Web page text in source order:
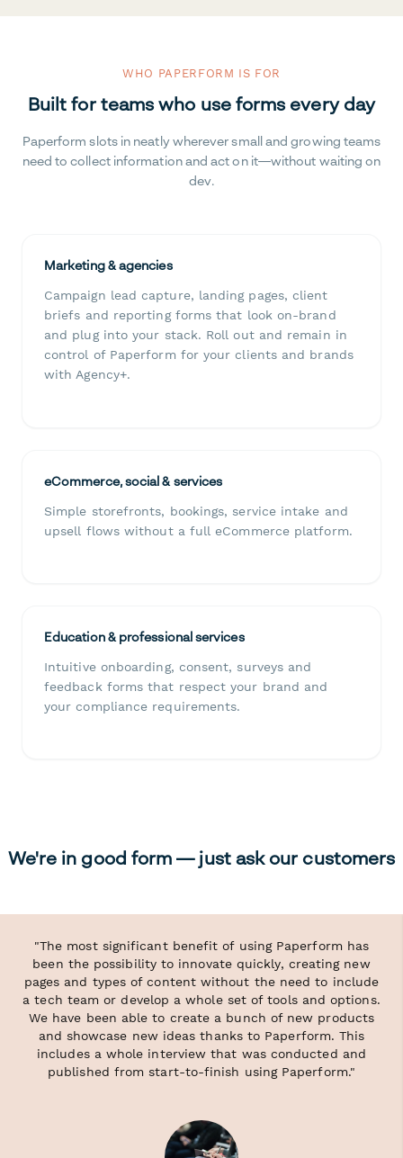
WHO PAPERFORM IS FOR
Built for teams who use forms every day
Paperform slots in neatly wherever small and growing teams
need to collect information and act on it—without waiting on
dev.
Marketing & agencies
Campaign lead capture, landing pages, client
briefs and reporting forms that look on-brand
and plug into your stack. Roll out and remain in
control of Paperform for your clients and brands
with Agency+.
eCommerce, social & services
Simple storefronts, bookings, service intake and
upsell flows without a full eCommerce platform.
Education & professional services
Intuitive onboarding, consent, surveys and
feedback forms that respect your brand and
your compliance requirements.
We're in good form — just ask our customers
"The most significant benefit of using Paperform has
been the possibility to innovate quickly, creating new
pages and types of content without the need to include
a tech team or develop a whole set of tools and options.
We have been able to create a bunch of new products
and showcase new ideas thanks to Paperform. This
includes a whole interview that was conducted and
published from start-to-finish using Paperform."